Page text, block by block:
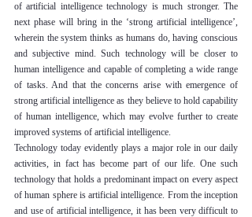
of artificial intelligence technology is much stronger. The
next phase will bring in the ‘strong artificial intelligence’,
wherein the system thinks as humans do, having conscious
and subjective mind. Such technology will be closer to
human intelligence and capable of completing a wide range
of tasks. And that the concerns arise with emergence of
strong artificial intelligence as they believe to hold capability
of human intelligence, which may evolve further to create
improved systems of artificial intelligence.
Technology today evidently plays a major role in our daily
activities, in fact has become part of our life. One such
technology that holds a predominant impact on every aspect
of human sphere is artificial intelligence. From the inception
and use of artificial intelligence, it has been very difficult to